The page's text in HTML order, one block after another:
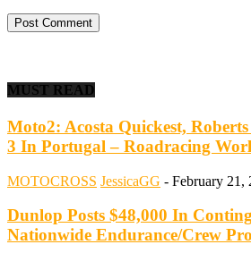
MUST READ
Moto2: Acosta Quickest,
3 In Portugal – Roadracing
MOTOCROSS JessicaGG - February 21,
Dunlop Posts $48,000 In
Nationwide Endurance/Crew